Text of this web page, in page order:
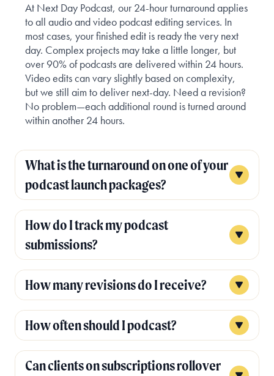
At Next Day Podcast, our 24-hour turnaround applies
to all audio and video podcast editing services. In
most cases, your finished edit is ready the very next
day. Complex projects may take a little longer, but
over 90% of podcasts are delivered within 24 hours.
Video edits can vary slightly based on complexity,
but we still aim to deliver next-day. Need a revision?
No problem—each additional round is turned around
within another 24 hours.
What is the turnaround on one of your
podcast launch packages?
How do I track my podcast
submissions?
How many revisions do I receive?
How often should I podcast?
Can clients on subscriptions rollover